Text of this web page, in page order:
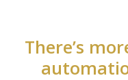
There’s